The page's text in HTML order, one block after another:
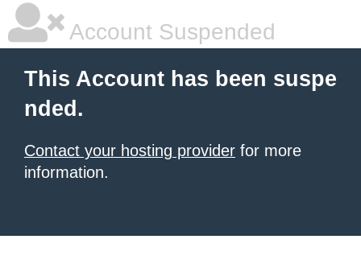
Account Suspended
This Account has been suspe
nded.
Contact your hosting provider for more
information.